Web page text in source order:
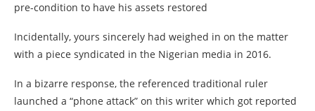
pre-condition to have his assets restored
Incidentally, yours sincerely had weighed in on the matter
with a piece syndicated in the Nigerian media in 2016.
In a bizarre response, the referenced traditional ruler
launched a “phone attack” on this writer which got reported